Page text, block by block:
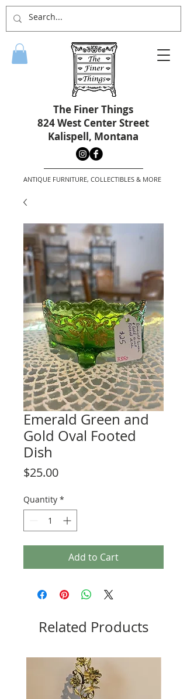
The Finer Things
824 West Center Street
Kalispell, Montana
ANTIQUE FURNITURE, COLLECTIBLES & MORE
Emerald Green and
Gold Oval Footed
Dish
$25.00Price
Quantity *
Add to Cart
Related Products